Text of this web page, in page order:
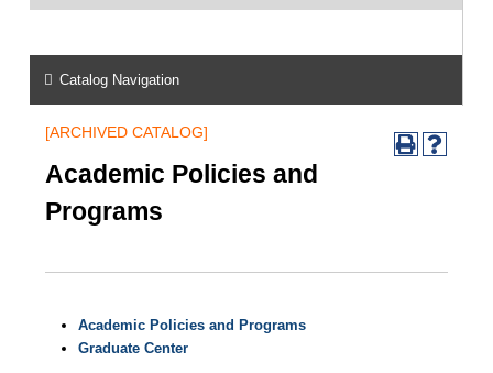
Catalog Navigation
[ARCHIVED CATALOG]
Academic Policies and
Programs
Academic Policies and Programs
Graduate Center